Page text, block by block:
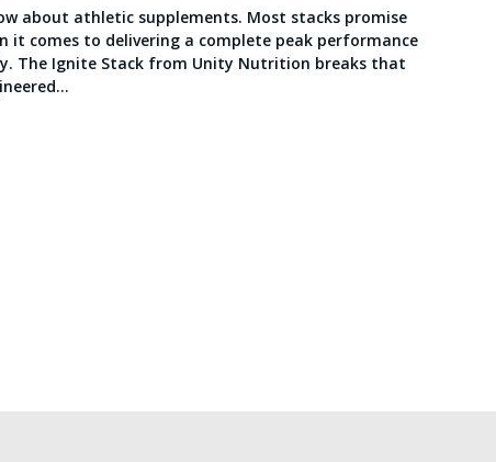
about athletic supplements. Most stacks promise
it comes to delivering a complete peak performance
The Ignite Stack from Unity Nutrition breaks that